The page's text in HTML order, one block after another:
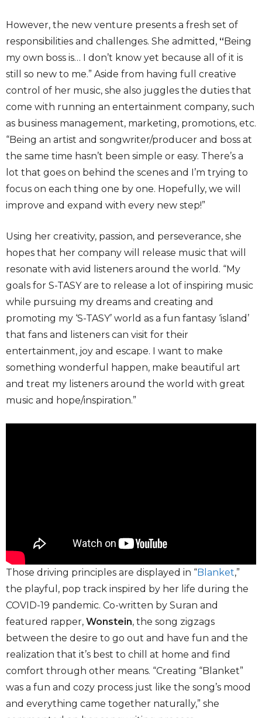
However, the new venture presents a fresh set of
responsibilities and challenges. She admitted, “Being
my own boss is… I don’t know yet because all of it is
still so new to me.” Aside from having full creative
control of her music, she also juggles the duties that
come with running an entertainment company, such
as business management, marketing, promotions, etc.
“Being an artist and songwriter/producer and boss at
the same time hasn’t been simple or easy. There’s a
lot that goes on behind the scenes and I’m trying to
focus on each thing one by one. Hopefully, we will
improve and expand with every new step!”
Using her creativity, passion, and perseverance, she
hopes that her company will release music that will
resonate with avid listeners around the world. “My
goals for S-TASY are to release a lot of inspiring music
while pursuing my dreams and creating and
promoting my ‘S-TASY’ world as a fun fantasy ‘island’
that fans and listeners can visit for their
entertainment, joy and escape. I want to make
something wonderful happen, make beautiful art
and treat my listeners around the world with great
music and hope/inspiration.”
Those driving principles are displayed in “Blanket,”
the playful, pop track inspired by her life during the
COVID-19 pandemic. Co-written by Suran and
featured rapper, Wonstein, the song zigzags
between the desire to go out and have fun and the
realization that it’s best to chill at home and find
comfort through other means. “Creating “Blanket”
was a fun and cozy process just like the song’s mood
and everything came together naturally,” she